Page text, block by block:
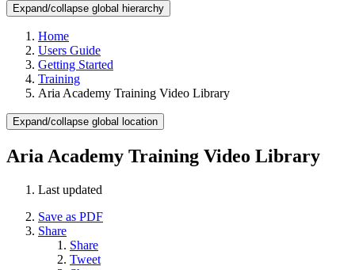
Expand/collapse global hierarchy
Home
Users Guide
Getting Started
Training
Aria Academy Training Video Library
Expand/collapse global location
Aria Academy Training Video Library
Last updated
Save as PDF
Share
Share
Tweet